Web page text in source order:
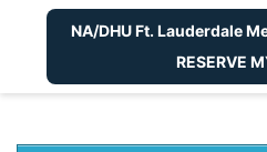
NA/DHU Ft. Lauderdale
RESERVE